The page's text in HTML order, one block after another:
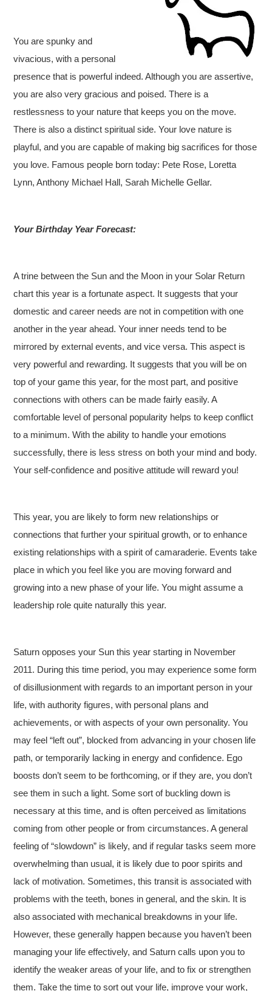
You are spunky and
vivacious, with a personal
presence that is powerful indeed. Although you are assertive,
you are also very gracious and poised. There is a
restlessness to your nature that keeps you on the move.
There is also a distinct spiritual side. Your love nature is
playful, and you are capable of making big sacrifices for those
you love. Famous people born today: Pete Rose, Loretta
Lynn, Anthony Michael Hall, Sarah Michelle Gellar.
Your Birthday Year Forecast:
A trine between the Sun and the Moon in your Solar Return
chart this year is a fortunate aspect. It suggests that your
domestic and career needs are not in competition with one
another in the year ahead. Your inner needs tend to be
mirrored by external events, and vice versa. This aspect is
very powerful and rewarding. It suggests that you will be on
top of your game this year, for the most part, and positive
connections with others can be made fairly easily. A
comfortable level of personal popularity helps to keep conflict
to a minimum. With the ability to handle your emotions
successfully, there is less stress on both your mind and body.
Your self-confidence and positive attitude will reward you!
This year, you are likely to form new relationships or
connections that further your spiritual growth, or to enhance
existing relationships with a spirit of camaraderie. Events take
place in which you feel like you are moving forward and
growing into a new phase of your life. You might assume a
leadership role quite naturally this year.
Saturn opposes your Sun this year starting in November
2011. During this time period, you may experience some form
of disillusionment with regards to an important person in your
life, with authority figures, with personal plans and
achievements, or with aspects of your own personality. You
may feel “left out”, blocked from advancing in your chosen life
path, or temporarily lacking in energy and confidence. Ego
boosts don’t seem to be forthcoming, or if they are, you don’t
see them in such a light. Some sort of buckling down is
necessary at this time, and is often perceived as limitations
coming from other people or from circumstances. A general
feeling of “slowdown” is likely, and if regular tasks seem more
overwhelming than usual, it is likely due to poor spirits and
lack of motivation. Sometimes, this transit is associated with
problems with the teeth, bones in general, and the skin. It is
also associated with mechanical breakdowns in your life.
However, these generally happen because you haven’t been
managing your life effectively, and Saturn calls upon you to
identify the weaker areas of your life, and to fix or strengthen
them. Take the time to sort out your life, improve your work,